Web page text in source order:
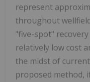
represent
throughout
"five-spot"
relatively low cost
the midst of
proposed method,